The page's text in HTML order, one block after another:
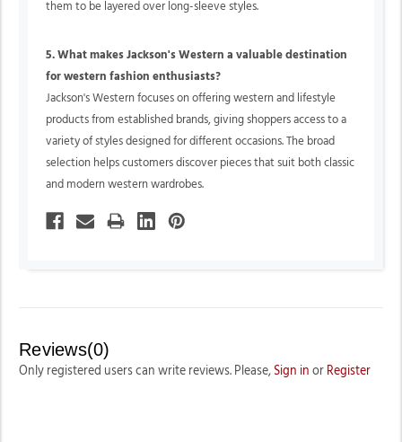
them to be layered over long-sleeve styles.
5. What makes Jackson's Western a valuable destination
for western fashion enthusiasts?
Jackson's Western focuses on offering western and lifestyle
products from established brands, giving shoppers access to a
variety of styles designed for different occasions. The broad
selection helps customers discover pieces that suit both classic
and modern western wardrobes.
Reviews(0)
Only registered users can write reviews. Please, Sign in or Register